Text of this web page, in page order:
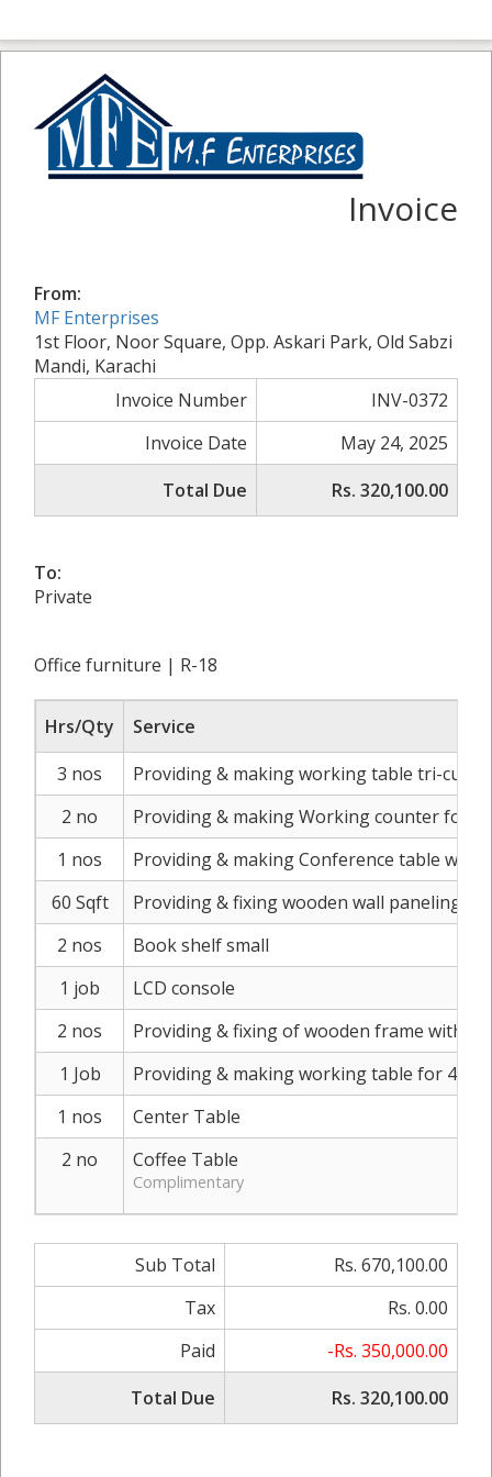
Invoice
From:
MF Enterprises
1st Floor, Noor Square, Opp. Askari Park, Old Sabzi
Mandi, Karachi
Invoice Number
INV-0372
Invoice Date
May 24, 2025
Total Due
Rs. 320,100.00
To:
Private
Office furniture | R-18
Hrs/Qty
Service
3 nos
Providing & making working table tri-cut
2 no
Providing & making Working counter for
1 nos
Providing & making Conference table with
60 Sqft
Providing & fixing wooden wall paneling
2 nos
Book shelf small
1 job
LCD console
2 nos
Providing & fixing of wooden frame with
1 Job
Providing & making working table for 4
1 nos
Center Table
2 no
Coffee Table
Complimentary
Sub Total
Rs. 670,100.00
Tax
Rs. 0.00
Paid
-Rs. 350,000.00
Total Due
Rs. 320,100.00